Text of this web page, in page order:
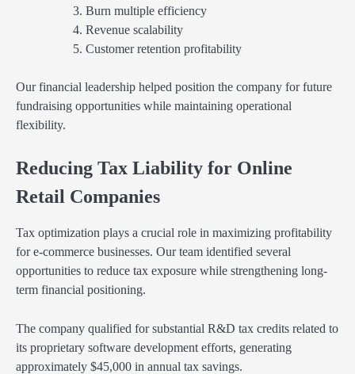
Burn multiple efficiency
Revenue scalability
Customer retention profitability
Our financial leadership helped position the company for future
fundraising opportunities while maintaining operational
flexibility.
Reducing Tax Liability for Online
Retail Companies
Tax optimization plays a crucial role in maximizing profitability
for e-commerce businesses. Our team identified several
opportunities to reduce tax exposure while strengthening long-
term financial positioning.
The company qualified for substantial R&D tax credits related to
its proprietary software development efforts, generating
approximately $45,000 in annual tax savings.